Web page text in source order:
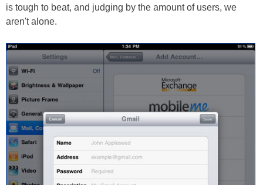
is tough to beat, and judging by the amount of users, we
aren't alone.